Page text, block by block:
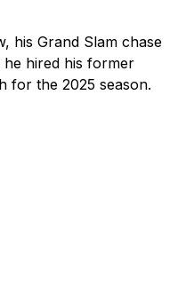
his Grand Slam chase
hired his former
for the 2025 season.